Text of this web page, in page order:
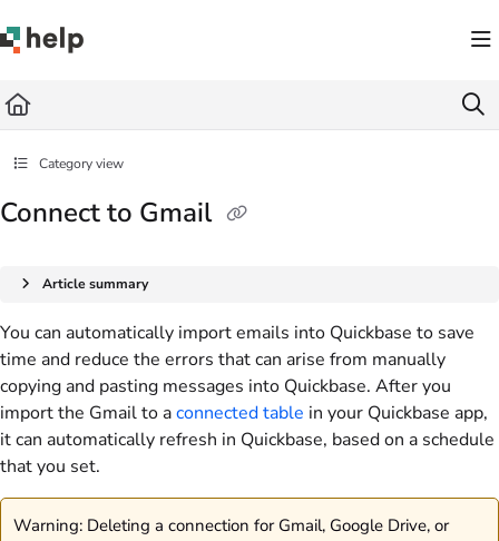
Fetch the complete documentation index at: https://help.quickbase.com/llms.txt
Category view
Connect to Gmail
Article summary
You can automatically import emails into Quickbase to save
time and reduce the errors that can arise from manually
copying and pasting messages into Quickbase. After you
import the Gmail to aconnected table in your Quickbase app,
it can automatically refresh in Quickbase, based on a schedule
that you set.
Warning: Deleting a connection for Gmail, Google Drive, or